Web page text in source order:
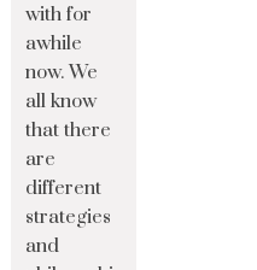
with for
awhile
now. We
all know
that there
are
different
strategies
and